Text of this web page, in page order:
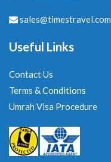
sales@timestravel.com
Useful Links
Contact Us
Terms & Conditions
Umrah Visa Procedure